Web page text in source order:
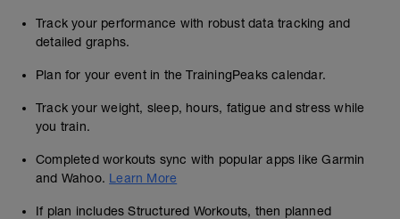
Track your performance with robust data tracking and
detailed graphs.
Plan for your event in the TrainingPeaks calendar.
Track your weight, sleep, hours, fatigue and stress while
you train.
Completed workouts sync with popular apps like Garmin
and Wahoo. Learn More
If plan includes Structured Workouts, then planned